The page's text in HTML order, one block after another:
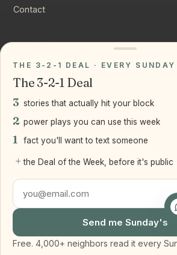
Contact
Instagram
LinkedIn
LLC
Staten Island + Brooklyn, NY
Get my home value
THE 3-2-1 DEAL · EVERY SUNDAY
The 3-2-1 Deal
3 stories that actually hit your block
2 power plays you can use this week
1 fact you'll want to text someone
+ the Deal of the Week, before it's public
Send me Sunday's
Free. 4,000+ neighbors read it every